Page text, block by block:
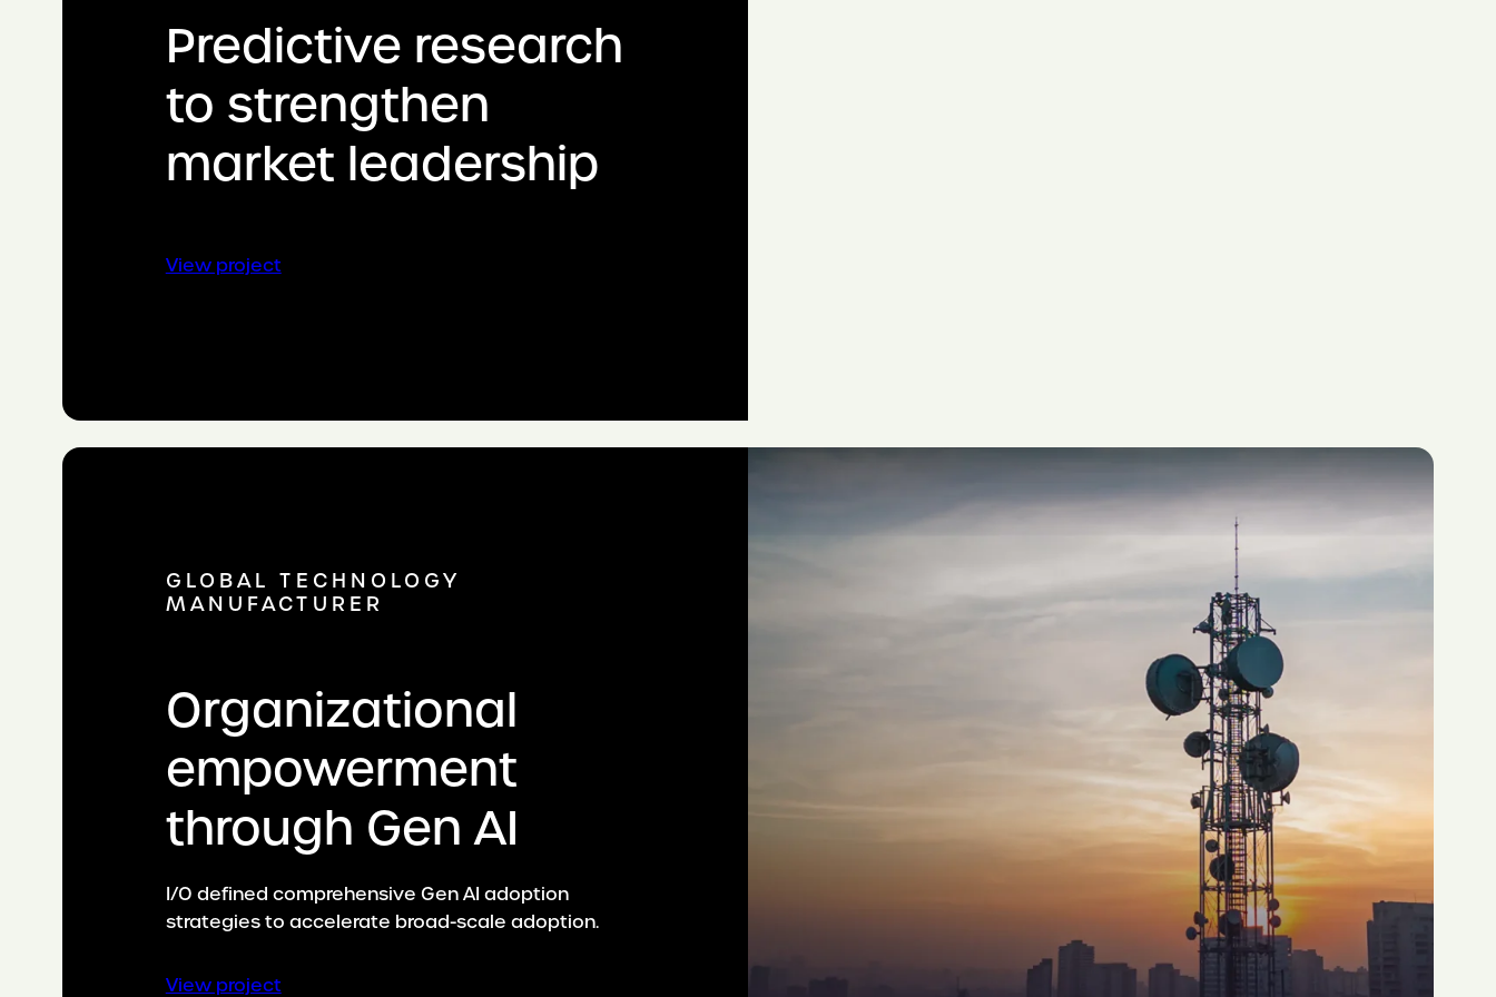
Predictive research
to strengthen
market leadership
View project:
GLOBAL TECHNOLOGY
MANUFACTURER
Organizational
empowerment
through Gen AI
I/O defined comprehensive Gen AI adoption
strategies to accelerate broad-scale adoption.
View project: